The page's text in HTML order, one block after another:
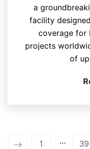
a
facility
coverage for
projects
of
1 … 39